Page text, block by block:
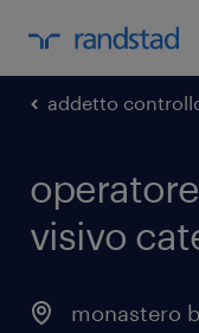
addetto
visivo
monastero